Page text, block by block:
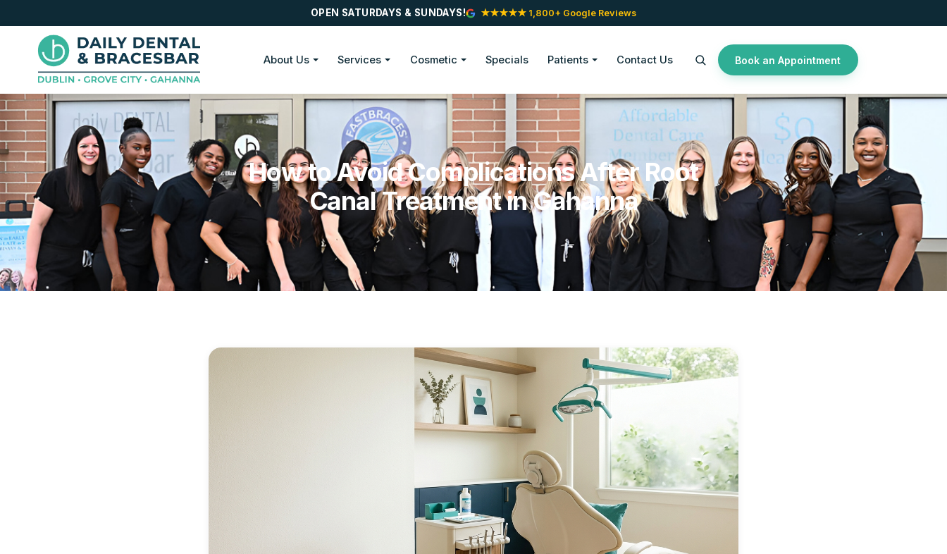
OPEN SATURDAYS & SUNDAYS! ★★★★★ 1,800+ Google Reviews
About Us Services Cosmetic Specials Patients Contact Us Book an Appointment
How to Avoid Complications After Root
Canal Treatment in Gahanna